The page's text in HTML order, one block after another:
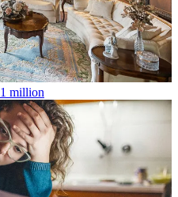
million